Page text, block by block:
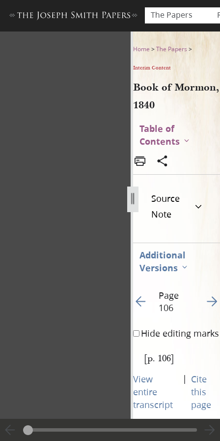
The Papers
Book of Mormon, 1840
Home >The Papers >
Interim Content
Book of Mormon,
1840
Table of
Contents
Source
Note
Additional
Versions
Go to previous page
Page
106
Go
Hide editing marks
[p. 106]
View
entire
transcript
| Cite
this
page
Go to previous page
Page
Go